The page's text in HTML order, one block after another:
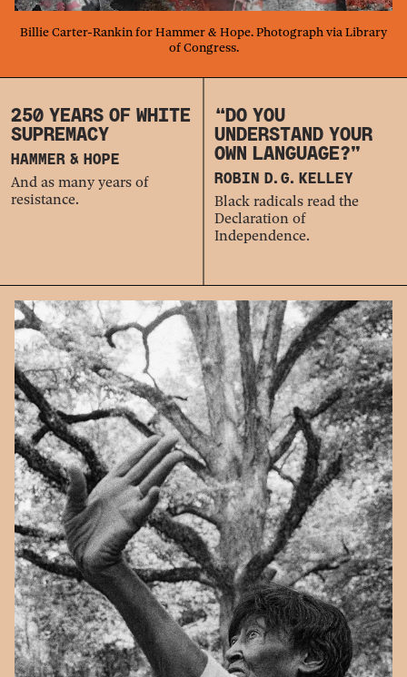
Billie Carter-Rankin for Hammer & Hope. Photograph via Library
of Congress.
250 YEARS OF WHITE
SUPREMACY
HAMMER & HOPE
And as many years of
resistance.
“DO YOU
UNDERSTAND YOUR
OWN LANGUAGE?”
ROBIN D. G. KELLEY
Black radicals read the
Declaration of
Independence.